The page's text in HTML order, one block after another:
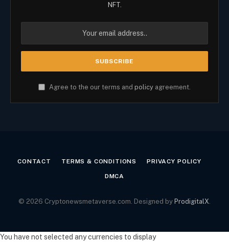
NFT.
Agree to the our terms and policy agreement.
CONTACT TERMS & CONDITIONS PRIVACY POLICY
DMCA
© 2026 Cryptonewsmetaverse.com. Designed by ProdigitalX
You have not selected any currencies to display